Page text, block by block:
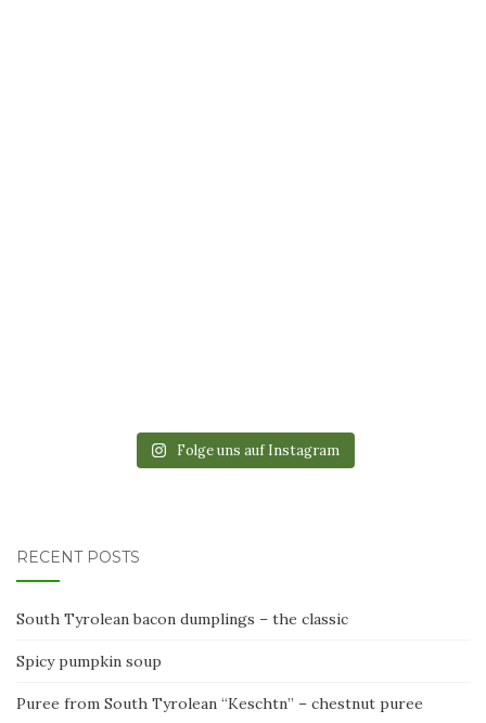
Folge uns auf Instagram
RECENT POSTS
South Tyrolean bacon dumplings – the classic
Spicy pumpkin soup
Puree from South Tyrolean “Keschtn” – chestnut puree